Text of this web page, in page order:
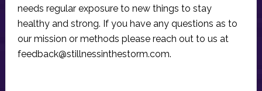
needs regular exposure to new things to stay
healthy and strong. If you have any questions as to
our mission or methods please reach out to us at
feedback@stillnessinthestorm.com.